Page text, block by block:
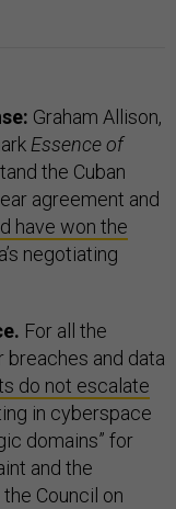
Graham Allison,
Essence of
the Cuban
agreement and
have won the
negotiating
For all the
and data
do not escalate
in cyberspace
domains” for
and the
Council on